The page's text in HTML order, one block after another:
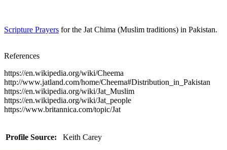
Scripture Prayers for the Jat Chima (Muslim traditions) in Pakistan.
References
https://en.wikipedia.org/wiki/Cheema
http://www.jatland.com/home/Cheema#Distribution_in_Pakistan
https://en.wikipedia.org/wiki/Jat_Muslim
https://en.wikipedia.org/wiki/Jat_people
https://www.britannica.com/topic/Jat
Profile Source: Keith Carey